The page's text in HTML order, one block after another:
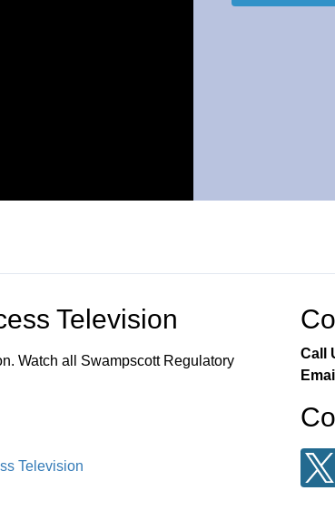
Television
Watch all Swampscott Regulatory
Television
Call